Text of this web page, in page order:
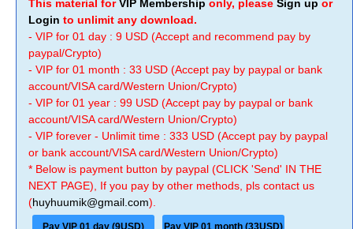
This material forVIP Membership only, please Sign up or
Login to unlimit any download.
- VIP for 01 day : 9 USD (Accept and recommend pay by
paypal/Crypto)
- VIP for 01 month : 33 USD (Accept pay by paypal or bank
account/VISA card/Western Union/Crypto)
- VIP for 01 year : 99 USD (Accept pay by paypal or bank
account/VISA card/Western Union/Crypto)
- VIP forever - Unlimit time : 333 USD (Accept pay by paypal
or bank account/VISA card/Western Union/Crypto)
* Below is payment button by paypal (CLICK 'Send' IN THE
NEXT PAGE), If you pay by other methods, pls contact us
(huyhuumik@gmail.com).
Pay VIP 01 day (9USD) Pay VIP 01 month (33USD)